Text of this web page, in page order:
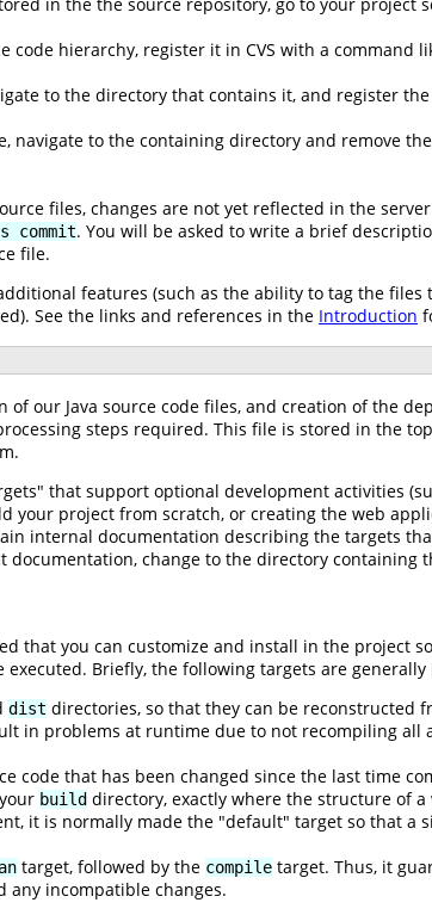
code hierarchy, register it in CVS with a command
to the directory that contains it, and register
navigate to the containing directory and remove
files, changes are not yet reflected in the
commit. You will be asked to write a brief
file.
features (such as the ability to tag the
See the links and references in the Introduction
of our Java source code files, and creation of the
steps required. This file is stored in the
that support optional development activities
your project from scratch, or creating the web
internal documentation describing the targets
change to the directory containing
that you can customize and install in the project
Briefly, the following targets are generally
dist directories, so that they can be reconstructed
in problems at runtime due to not recompiling all
code that has been changed since the last time
build directory, exactly where the structure of
it is normally made the "default" target so that a
target, followed by the compile target. Thus, it
any incompatible changes.